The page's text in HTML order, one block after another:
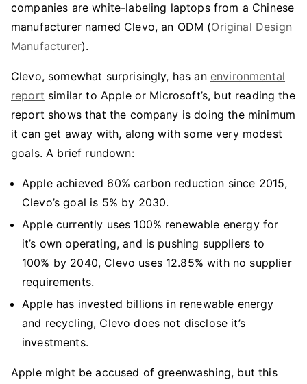
companies are white-labeling laptops from a Chinese
manufacturer named Clevo, an ODM (Original Design
Manufacturer).
Clevo, somewhat surprisingly, has an environmental
report similar to Apple or Microsoft’s, but reading the
report shows that the company is doing the minimum
it can get away with, along with some very modest
goals. A brief rundown:
Apple achieved 60% carbon reduction since 2015,
Clevo’s goal is 5% by 2030.
Apple currently uses 100% renewable energy for
it’s own operating, and is pushing suppliers to
100% by 2040, Clevo uses 12.85% with no supplier
requirements.
Apple has invested billions in renewable energy
and recycling, Clevo does not disclose it’s
investments.
Apple might be accused of greenwashing, but this